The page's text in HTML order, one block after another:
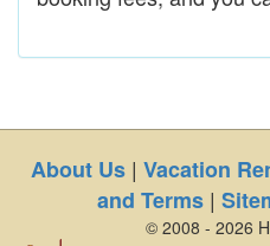
About Us| Vacation
and Terms|
© 2008 - 2026